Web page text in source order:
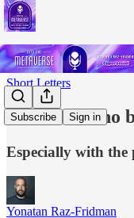
Subscribe Sign in
Short Letters
Roblox has no
Especially with
Yonatan Raz-Fridman